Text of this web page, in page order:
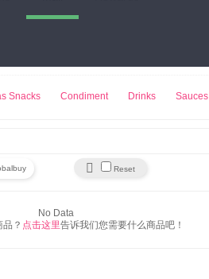
Snacks Condiment Drinks Sauces
 Reset
No Data
？ 点击这里告诉我们您需要什么商品吧！